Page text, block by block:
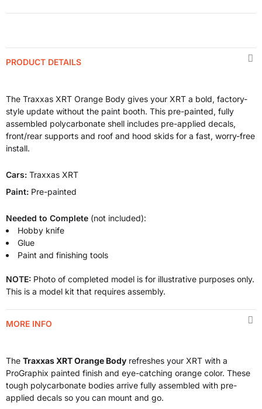
PRODUCT DETAILS
The Traxxas XRT Orange Body gives your XRT a bold, factory-
style update without the paint booth. This pre-painted, fully
assembled polycarbonate shell includes pre-applied decals,
front/rear supports and roof and hood skids for a fast, worry-free
install.
Cars: Traxxas XRT
Paint: Pre-painted
Needed to Complete (not included):
Hobby knife
Glue
Paint and finishing tools
NOTE: Photo of completed model is for illustrative purposes only.
This is a model kit that requires assembly.
MORE INFO
The Traxxas XRT Orange Body refreshes your XRT with a
ProGraphix painted finish and eye-catching orange color. These
tough polycarbonate bodies arrive fully assembled with pre-
applied decals so you can mount and go.